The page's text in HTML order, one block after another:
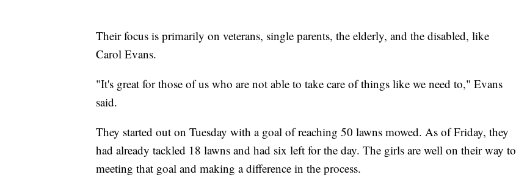
Their focus is primarily on veterans, single parents, the elderly, and the disabled, like
Carol Evans.
"It's great for those of us who are not able to take care of things like we need to," Evans
said.
They started out on Tuesday with a goal of reaching 50 lawns mowed. As of Friday, they
had already tackled 18 lawns and had six left for the day. The girls are well on their way to
meeting that goal and making a difference in the process.